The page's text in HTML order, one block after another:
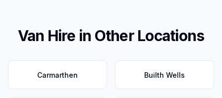
Van Hire in Other Locations
Carmarthen Builth Wells